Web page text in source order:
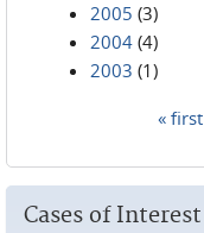
2005 (3)
2004 (4)
2003 (1)
« first
Cases of Interest